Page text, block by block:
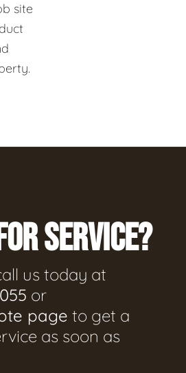
site
SERVICE?
us today at
or
page to get a
as soon as